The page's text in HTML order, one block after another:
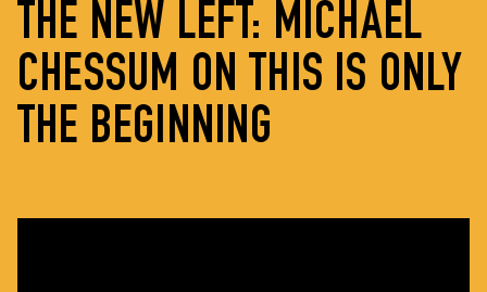
THE NEW LEFT: MICHAEL
CHESSUM ON THIS IS ONLY
THE BEGINNING